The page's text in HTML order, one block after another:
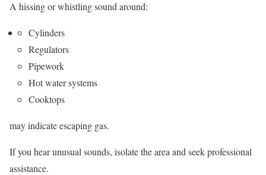
A hissing or whistling sound around:
Cylinders
Regulators
Pipework
Hot water systems
Cooktops
may indicate escaping gas.
If you hear unusual sounds, isolate the area and seek professional
assistance.